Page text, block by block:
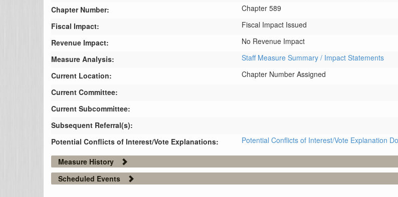
Chapter Number:
Chapter 589
Fiscal Impact:
Fiscal Impact Issued
Revenue Impact:
No Revenue Impact
Measure Analysis:
Staff Measure Summary / Impact Statements
Current Location:
Chapter Number Assigned
Current Committee:
Current Subcommittee:
Subsequent Referral(s):
Potential Conflicts of Interest/Vote Explanations:
Potential Conflicts of Interest/Vote Explanation
Measure History
Scheduled Events